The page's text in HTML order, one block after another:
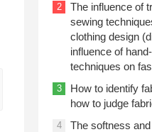
2
The influence of
sewing
clothing design
influence of
techniques on
3
How to identify
how to judge
4
The softness